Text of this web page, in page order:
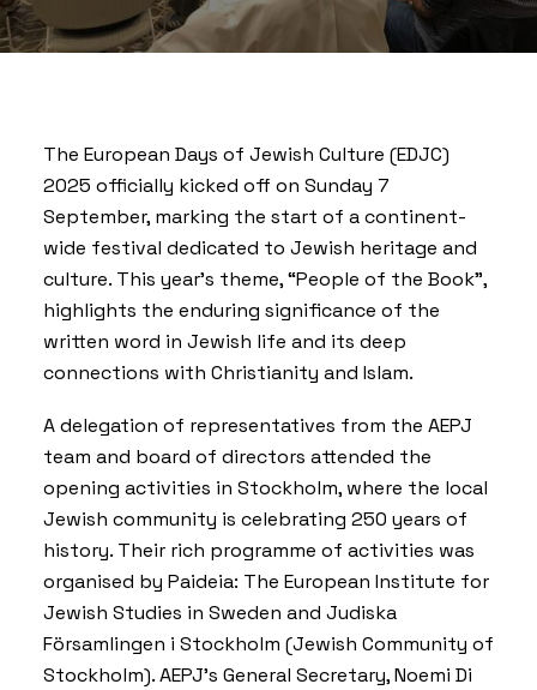
The European Days of Jewish Culture (EDJC)
2025 officially kicked off on Sunday 7
September, marking the start of a continent-
wide festival dedicated to Jewish heritage and
culture. This year’s theme, “People of the Book”,
highlights the enduring significance of the
written word in Jewish life and its deep
connections with Christianity and Islam.
A delegation of representatives from the AEPJ
team and board of directors attended the
opening activities in Stockholm, where the local
Jewish community is celebrating 250 years of
history. Their rich programme of activities was
organised by Paideia: The European Institute for
Jewish Studies in Sweden and Judiska
Församlingen i Stockholm (Jewish Community of
Stockholm). AEPJ’s General Secretary, Noemi Di